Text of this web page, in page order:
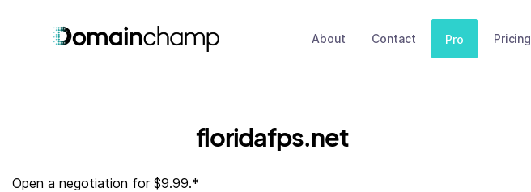
About Contact Pro Pricing
floridafps.net
Open a negotiation for $9.99.*